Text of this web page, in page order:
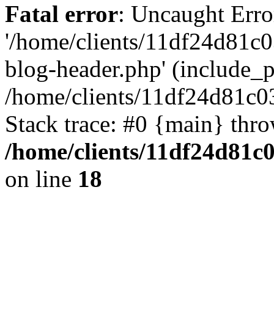
Fatal error: Uncaught
'/home/clients/
blog-header.php'
/home/clients/
Stack trace: #0 {main}
/home/clients/
on line 18